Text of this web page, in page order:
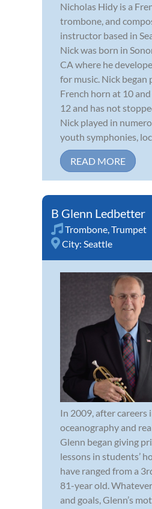
Nicholas Hidy is a
trombone, and
instructor based in
Nick was born in
CA where he
for music. Nick began
French horn at 10
12 and has not
Nick played in
youth symphonies,
READ MORE
B Glenn Ledbetter
Trombone,Trumpet
City: Seattle
In 2009, after careers
oceanography and
Glenn began giving
lessons in students’
have ranged from a
81-year old.
and goals, Glenn’s